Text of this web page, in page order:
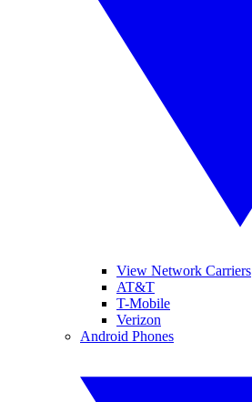
View Network Carriers
AT&T
T-Mobile
Verizon
Android Phones